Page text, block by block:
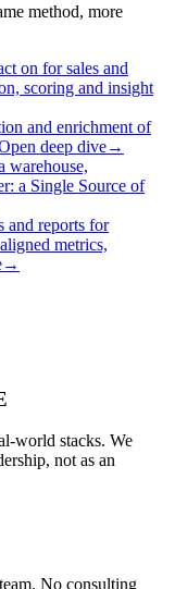
method, more
on for sales and
scoring and insight
and enrichment of
deep dive→
warehouse,
a Single Source of
and reports for
metrics,
→
world stacks. We
not as an
No consulting